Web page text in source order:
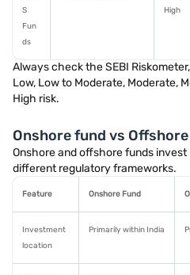
S
Fun
ds
High
Always check the SEBI
Low, Low to Moderate, Moderate,
High risk.
Onshore fund vs
Onshore and offshore funds
different regulatory frameworks.
Feature Onshore Fund
Investment
location
Primarily within India